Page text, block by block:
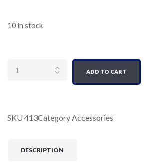
10 in stock
ADD TO CART
SKU 413CategoryAccessories
DESCRIPTION